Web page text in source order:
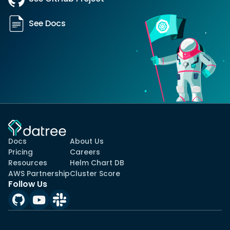
See Docs
Docs
Pricing
Resources
AWS Partnership
About Us
Careers
Helm Chart DB
Cluster Score
Follow Us